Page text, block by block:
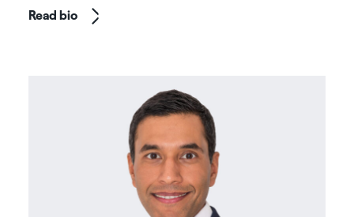
Read bio